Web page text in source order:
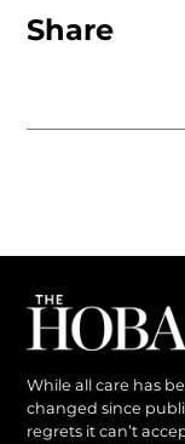
Share
While all care has
changed since
regrets it can’t